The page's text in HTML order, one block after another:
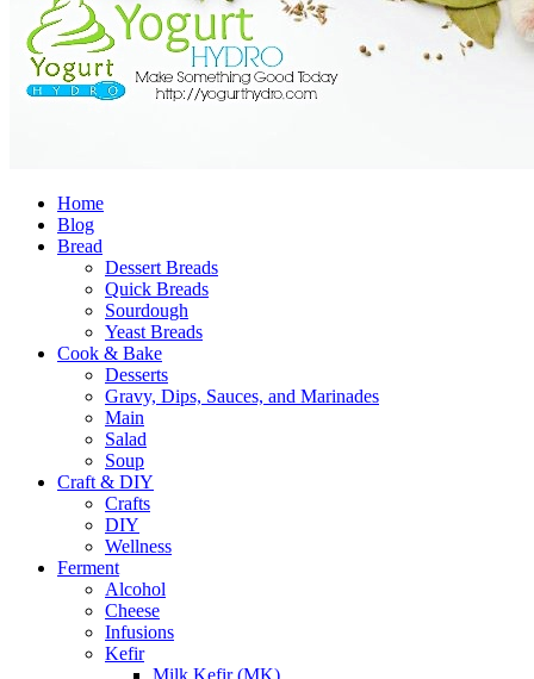
Home
Blog
Bread
Dessert Breads
Quick Breads
Sourdough
Yeast Breads
Cook & Bake
Desserts
Gravy, Dips, Sauces, and Marinades
Main
Salad
Soup
Craft & DIY
Crafts
DIY
Wellness
Ferment
Alcohol
Cheese
Infusions
Kefir
Milk Kefir (MK)